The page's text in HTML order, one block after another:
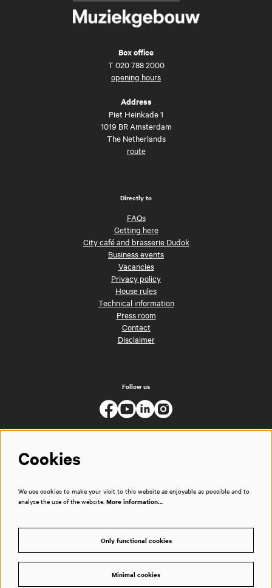
Box office
T 020 788 2000
opening hours
Address
Piet Heinkade 1
1019 BR Amsterdam
The Netherlands
route
Directly to
FAQs
Getting here
City café and brasserie Dudok
Business events
Vacancies
Privacy policy
House rules
Technical information
Press room
Contact
Disclaimer
Follow us
Cookies
We use cookies to make your visit to this website as enjoyable as possible and to
analyse the use of the website. More information…
Only functional cookies
Minimal cookies